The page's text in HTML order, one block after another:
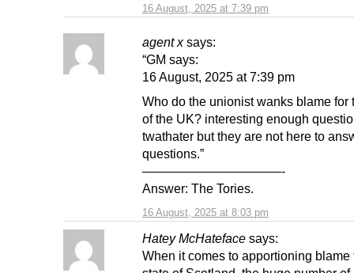
16 August, 2025 at 7:39 pm
agent x says:
16 August, 2025 at 8:03 pm
“GM says:
16 August, 2025 at 7:39 pm
Who do the unionist wanks blame for
of the UK? interesting enough
twathater but they are not here to
questions.”
———————————-
Answer: The Tories.
Hatey McHateface says:
When it comes to apportioning blame